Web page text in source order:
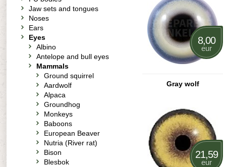
8,00
eur
Gray wolf
21,59
eur
Jaw sets and tongues
Noses
Ears
Eyes
Albino
Antelope and bull eyes
Mammals
Ground squirrel
Aardwolf
Alpaca
Groundhog
Monkeys
Baboons
European Beaver
Nutria (River rat)
Bison
Blesbok